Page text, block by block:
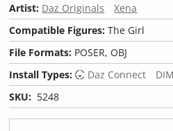
Artist: Daz Originals
Xena
Compatible Figures:The Girl
File Formats: POSER, OBJ
Install Types:
Daz Connect DIM
SKU: 5248